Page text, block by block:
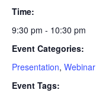
Time:
9:30 pm - 10:30 pm
Event Categories:
Presentation, Webinar
Event Tags: